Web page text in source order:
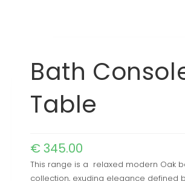
Bath
Table
€345.00
This range is a relaxed modern Oak
collection, exuding elegance defined